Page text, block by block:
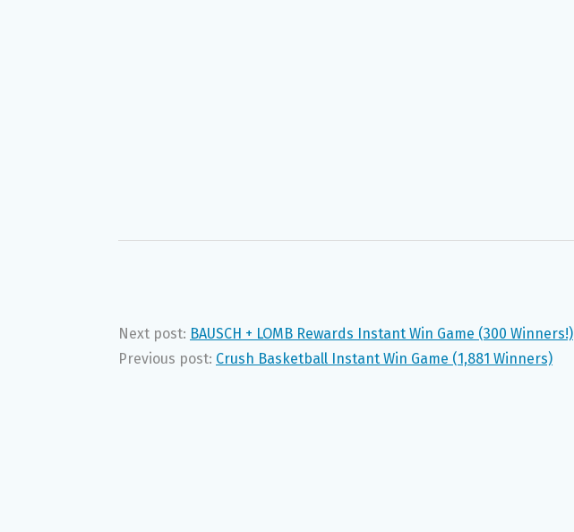
Next post: BAUSCH + LOMB Rewards Instant Win Game (300 Winners!)
Previous post: Crush Basketball Instant Win Game (1,881 Winners)